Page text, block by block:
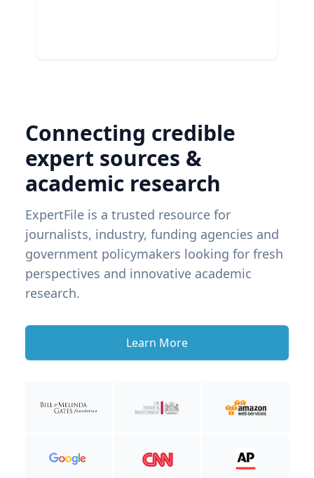
Connecting credible
expert sources &
academic research
ExpertFile is a trusted resource for
journalists, industry, funding agencies and
government policymakers looking for fresh
perspectives and innovative academic
research.
Learn More